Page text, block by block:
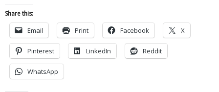
Share this:
Email Print Facebook X
Pinterest LinkedIn Reddit
WhatsApp